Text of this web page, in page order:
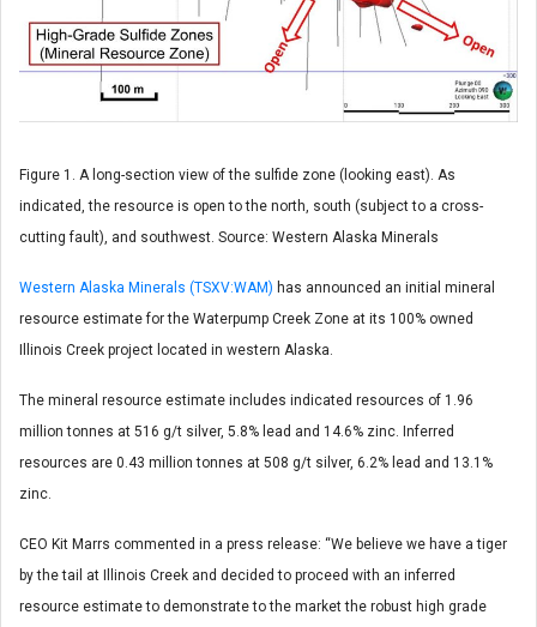
Figure 1. A long-section view of the sulfide zone (looking east). As
indicated, the resource is open to the north, south (subject to a cross-
cutting fault), and southwest. Source: Western Alaska Minerals
Western Alaska Minerals (TSXV:WAM) has announced an initial mineral
resource estimate for the Waterpump Creek Zone at its 100% owned
Illinois Creek project located in western Alaska.
The mineral resource estimate includes indicated resources of 1.96
million tonnes at 516 g/t silver, 5.8% lead and 14.6% zinc. Inferred
resources are 0.43 million tonnes at 508 g/t silver, 6.2% lead and 13.1%
zinc.
CEO Kit Marrs commented in a press release: “We believe we have a tiger
by the tail at Illinois Creek and decided to proceed with an inferred
resource estimate to demonstrate to the market the robust high grade